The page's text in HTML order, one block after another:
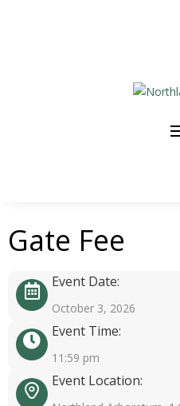
Gate Fee
Event Date:
October 3, 2026
Event Time:
11:59 pm
Event Location: